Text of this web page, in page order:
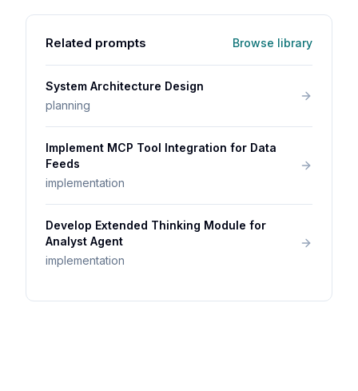
Related prompts Browse library
System Architecture Design
planning
Implement MCP Tool Integration for Data
Feeds
implementation
Develop Extended Thinking Module for
Analyst Agent
implementation